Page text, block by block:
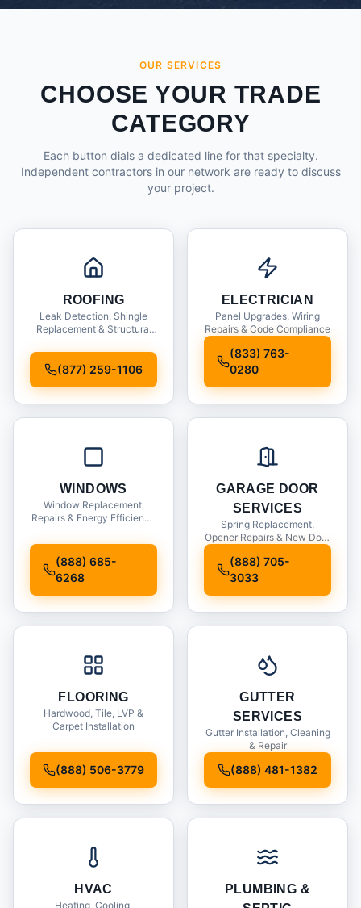
OUR SERVICES
CHOOSE YOUR TRADE
CATEGORY
Each button dials a dedicated line for that specialty.
Independent contractors in our network are ready to discuss
your project.
ROOFING
Leak Detection, Shingle
Replacement & Structural
(877) 259-1106
ELECTRICIAN
Panel Upgrades, Wiring
Repairs & Code Compliance
(833) 763-
0280
WINDOWS
Window Replacement,
Repairs & Energy Efficiency
(888) 685-
6268
GARAGE DOOR
SERVICES
Spring Replacement,
Opener Repairs & New Door
(888) 705-
3033
FLOORING
Hardwood, Tile, LVP &
Carpet Installation
(888) 506-3779
GUTTER
SERVICES
Gutter Installation, Cleaning
& Repair
(888) 481-1382
HVAC
Heating, Cooling,
PLUMBING &